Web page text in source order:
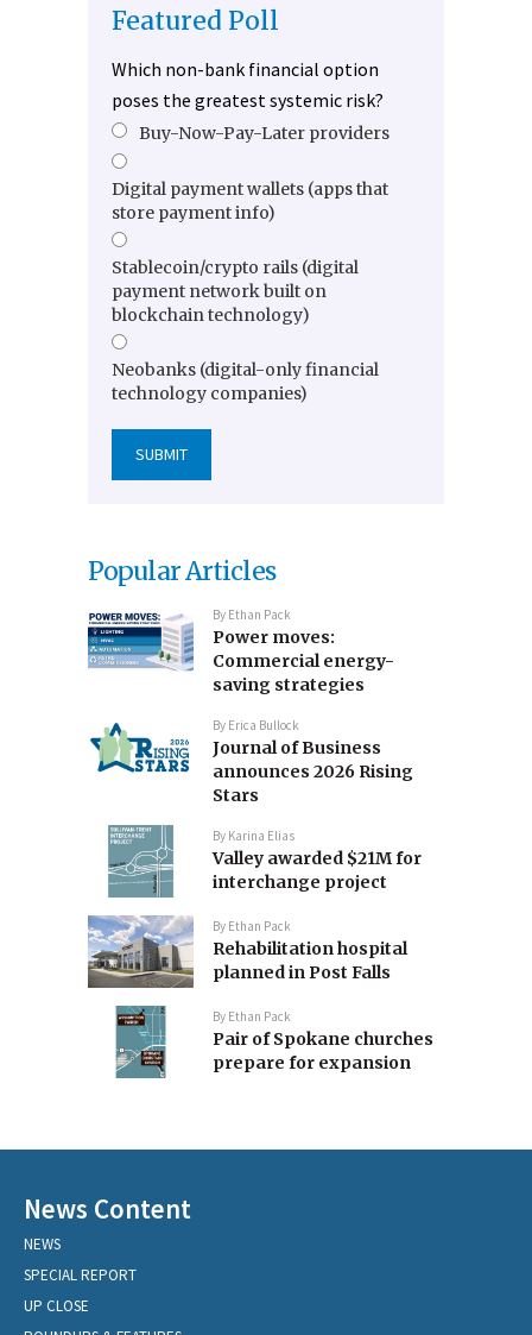
Featured Poll
Which non-bank financial option
poses the greatest systemic risk?
Buy-Now-Pay-Later providers
Digital payment wallets (apps that
store payment info)
Stablecoin/crypto rails (digital
payment network built on
blockchain technology)
Neobanks (digital-only financial
technology companies)
Popular Articles
By Ethan Pack
Power moves:
Commercial energy-
saving strategies
By Erica Bullock
Journal of Business
announces 2026 Rising
Stars
By Karina Elias
Valley awarded $21M for
interchange project
By Ethan Pack
Rehabilitation hospital
planned in Post Falls
By Ethan Pack
Pair of Spokane churches
prepare for expansion
News Content
NEWS
SPECIAL REPORT
UP CLOSE